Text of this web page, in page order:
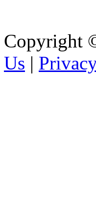
Copyright
Us |